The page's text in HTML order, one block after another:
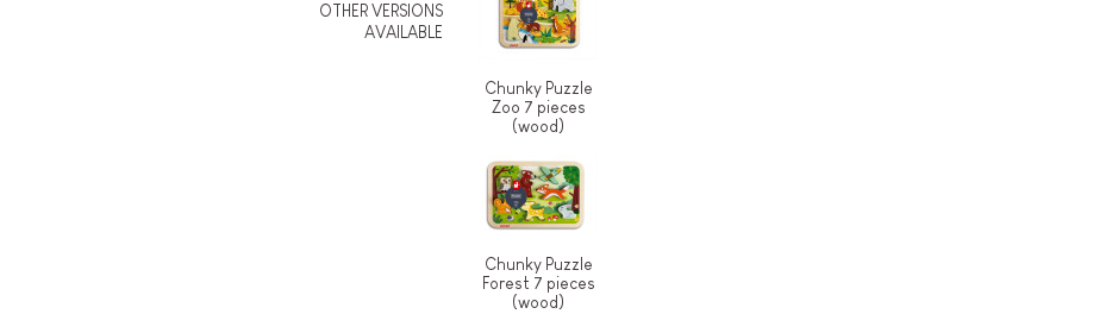
OTHER VERSIONS
AVAILABLE
Chunky Puzzle
Zoo 7 pieces
(wood)
Chunky Puzzle
Forest 7 pieces
(wood)